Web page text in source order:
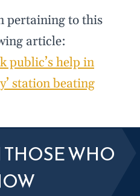
pertaining to this
article:
public’s help in
station beating
WHO